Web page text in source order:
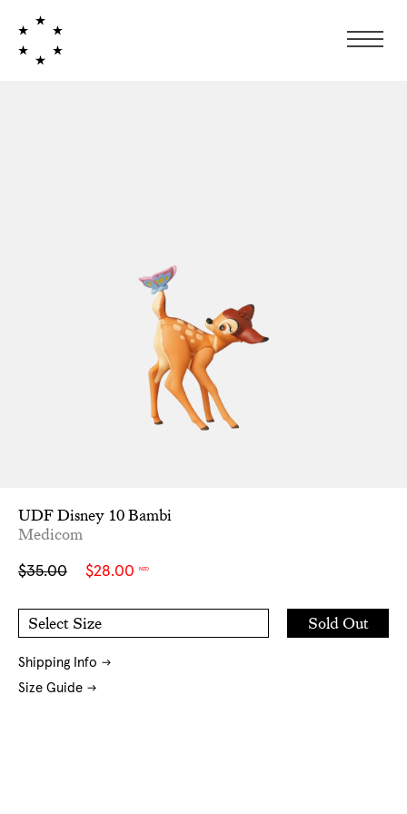
UDF Disney 10 Bambi
Medicom
Sale
$28.00 NZD
Regular
$35.00
Select Size
Sold Out
Add
Shipping Info
Size Guide